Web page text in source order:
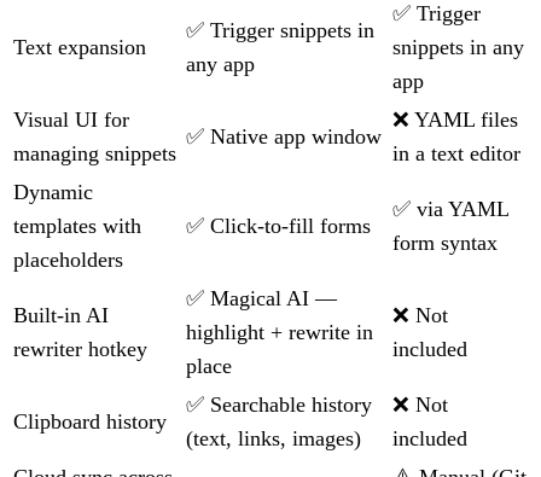
Text expansion
✅ Trigger snippets in
any app
✅ Trigger
snippets in any
app
Visual UI for
managing snippets
✅ Native app window
❌ YAML files
in a text editor
Dynamic
templates with
placeholders
✅ Click-to-fill forms
✅ via YAML
form syntax
Built-in AI
rewriter hotkey
✅ Magical AI —
highlight + rewrite in
place
❌ Not
included
Clipboard history
✅ Searchable history
(text, links, images)
❌ Not
included